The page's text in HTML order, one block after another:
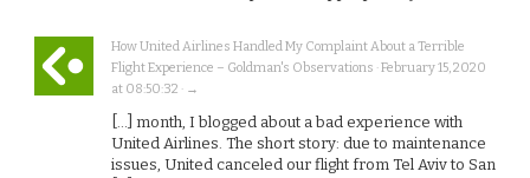
How United Airlines Handled My Complaint About a Terrible
Flight Experience – Goldman's Observations · February 15, 2020
at 08:50:32 · →
[…] month, I blogged about a bad experience with
United Airlines. The short story: due to maintenance
issues, United canceled our flight from Tel Aviv to San